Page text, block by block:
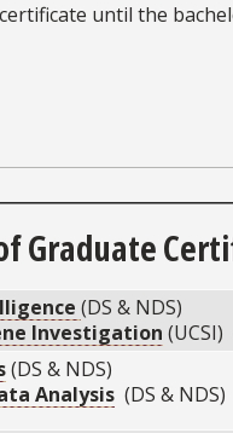
until the
Graduate
(DS & NDS)
Investigation (UCSI)
(DS & NDS)
Analysis(DS & NDS)